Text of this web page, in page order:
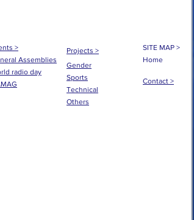
>
Assemblies
radio day
Projects >
Gender
Sports
Technical
Others
SITE MAP >
Home
Contact >